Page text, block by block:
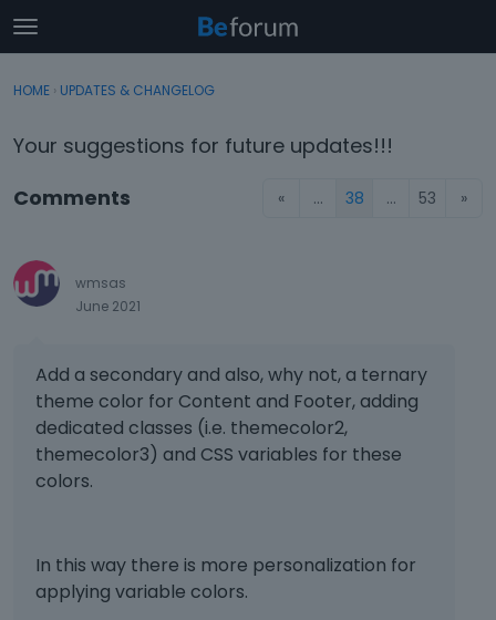
t
o
g
e
e
Sign In
Categories
Activity
Sign In · Register
HOME › UPDATES & CHANGELOG
Your suggestions for future updates!!!
« … 38 … 53 »
Comments
wmsas
June 2021
Add a secondary and also, why not, a ternary
theme color for Content and Footer, adding
dedicated classes (i.e. themecolor2,
themecolor3) and CSS variables for these
colors.
In this way there is more personalization for
applying variable colors.